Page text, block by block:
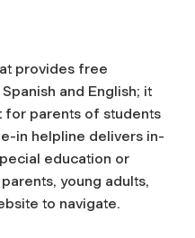
provides free
and English; it
for parents of students
in helpline delivers in-
education or
young adults,
to navigate.